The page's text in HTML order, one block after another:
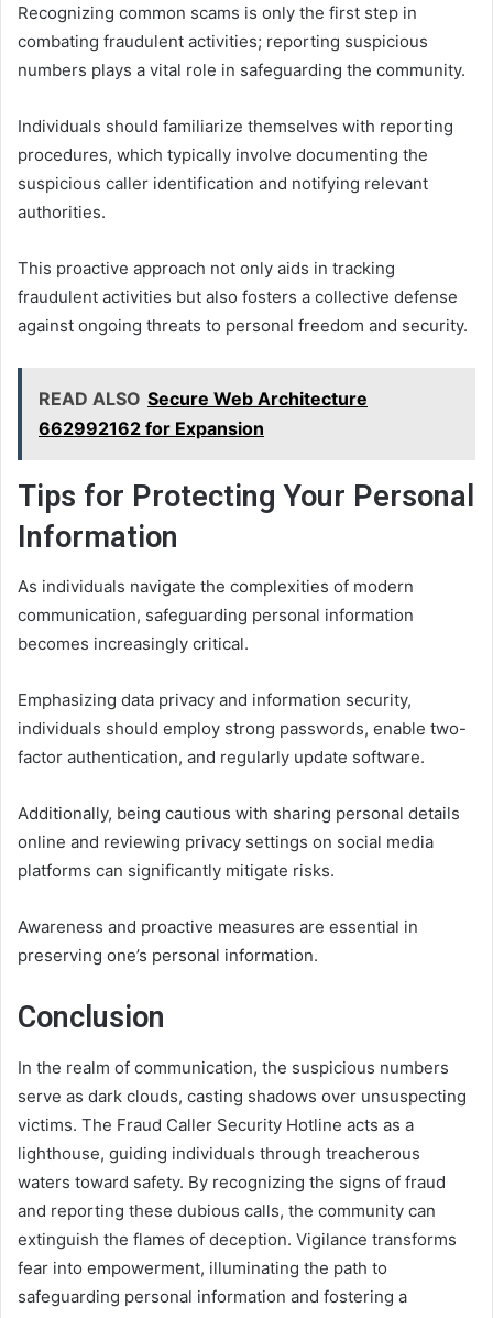
Recognizing common scams is only the first step in
combating fraudulent activities; reporting suspicious
numbers plays a vital role in safeguarding the community.
Individuals should familiarize themselves with reporting
procedures, which typically involve documenting the
suspicious caller identification and notifying relevant
authorities.
This proactive approach not only aids in tracking
fraudulent activities but also fosters a collective defense
against ongoing threats to personal freedom and security.
READ ALSO Secure Web Architecture
662992162 for Expansion
Tips for Protecting Your Personal
Information
As individuals navigate the complexities of modern
communication, safeguarding personal information
becomes increasingly critical.
Emphasizing data privacy and information security,
individuals should employ strong passwords, enable two-
factor authentication, and regularly update software.
Additionally, being cautious with sharing personal details
online and reviewing privacy settings on social media
platforms can significantly mitigate risks.
Awareness and proactive measures are essential in
preserving one’s personal information.
Conclusion
In the realm of communication, the suspicious numbers
serve as dark clouds, casting shadows over unsuspecting
victims. The Fraud Caller Security Hotline acts as a
lighthouse, guiding individuals through treacherous
waters toward safety. By recognizing the signs of fraud
and reporting these dubious calls, the community can
extinguish the flames of deception. Vigilance transforms
fear into empowerment, illuminating the path to
safeguarding personal information and fostering a